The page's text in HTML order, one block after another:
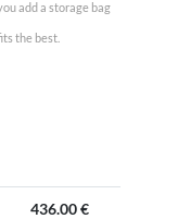
add a storage bag
the best.
436.00€